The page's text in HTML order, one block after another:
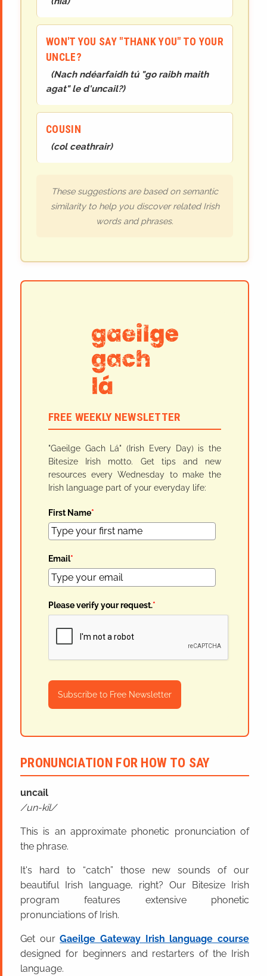
WON'T YOU SAY "THANK YOU" TO YOUR
UNCLE?
(Nach ndéarfaidh tú "go raibh maith
agat" le d'uncail?)
COUSIN
(col ceathrair)
These suggestions are based on semantic
similarity to help you discover related Irish
words and phrases.
FREE WEEKLY NEWSLETTER
"Gaeilge Gach Lá" (Irish Every Day) is the
Bitesize Irish motto. Get tips and new
resources every Wednesday to make the
Irish language part of your everyday life:
First Name*
Email*
Please verify your request.*
Subscribe to Free Newsletter
PRONUNCIATION FOR HOW TO SAY
uncail
un-kil
This is an approximate phonetic pronunciation of
the phrase.
It's hard to “catch” those new sounds of our
beautiful Irish language, right? Our Bitesize Irish
program features extensive phonetic
pronunciations of Irish.
Get ourGaeilge Gateway Irish language course
designed for beginners and restarters of the Irish
language.